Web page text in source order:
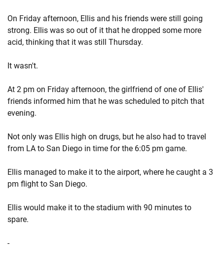
On Friday afternoon, Ellis and his friends were still going
strong. Ellis was so out of it that he dropped some more
acid, thinking that it was still Thursday.
It wasn't.
At 2 pm on Friday afternoon, the girlfriend of one of Ellis'
friends informed him that he was scheduled to pitch that
evening.
Not only was Ellis high on drugs, but he also had to travel
from LA to San Diego in time for the 6:05 pm game.
Ellis managed to make it to the airport, where he caught a 3
pm flight to San Diego.
Ellis would make it to the stadium with 90 minutes to
spare.
-